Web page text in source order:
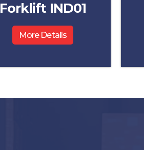
Forklift IND01
More Details